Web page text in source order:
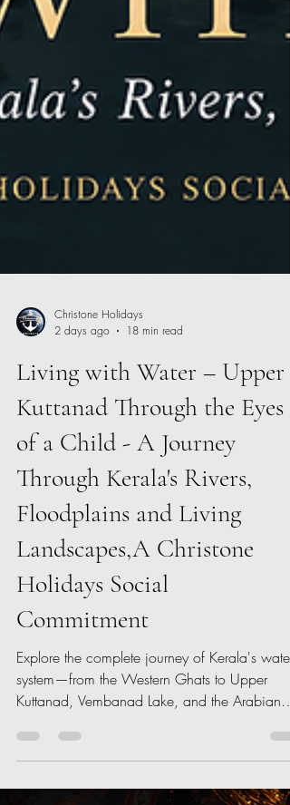
Christone Holidays
2 days ago
18 min read
Living with Water – Upper
Kuttanad Through the Eyes
of a Child - A Journey
Through Kerala's Rivers,
Floodplains and Living
Landscapes,A Christone
Holidays Social
Commitment
Explore the complete journey of Kerala's water
system—from the Western Ghats to Upper
by Christone Holidays.